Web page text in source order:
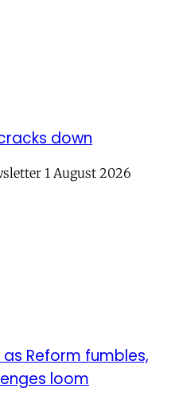
down
1 August 2026
as Reform fumbles,
loom